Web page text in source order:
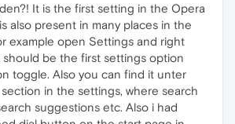
It is the first setting in the Opera
also present in many places in the
example open Settings and right
be the first settings option
toggle. Also you can find it unter
in the settings, where search
suggestions etc. Also i had